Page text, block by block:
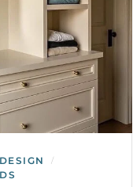
DESIGN /